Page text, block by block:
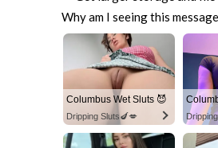
Why am I seeing this
Columbus Wet Sluts 😈
Dripping Sluts🍆💋